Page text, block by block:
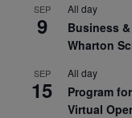
SEP
9
All day
Business
Wharton
SEP
15
All day
Program
Virtual